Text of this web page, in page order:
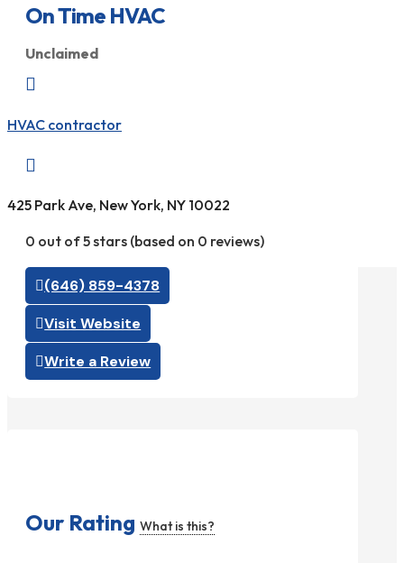
On Time HVAC
Unclaimed

HVAC contractor

425 Park Ave, New York, NY 10022
0 out of 5 stars (based on 0 reviews)
(646) 859-4378
Visit Website
Write a Review
Our Rating What is this?